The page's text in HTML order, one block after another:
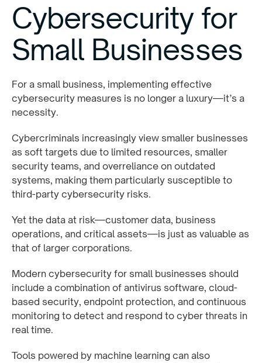
Cybersecurity for
Small Businesses
For a small business, implementing effective
cybersecurity measures is no longer a luxury—it’s a
necessity.
Cybercriminals increasingly view smaller businesses
as soft targets due to limited resources, smaller
security teams, and overreliance on outdated
systems, making them particularly susceptible to
third-party cybersecurity risks.
Yet the data at risk—customer data, business
operations, and critical assets—is just as valuable as
that of larger corporations.
Modern cybersecurity for small businesses should
include a combination of antivirus software, cloud-
based security, endpoint protection, and continuous
monitoring to detect and respond to cyber threats in
real time.
Tools powered by machine learning can also